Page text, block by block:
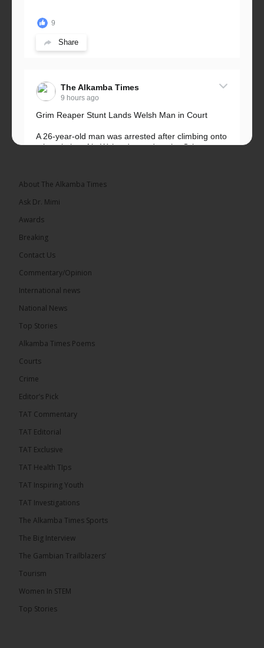
9
Share
The Alkamba Times
9 hours ago
Grim Reaper Stunt Lands Welsh Man in Court
A 26-year-old man was arrested after climbing onto
a hospital roof in Wales dressed as the Grim
The Alkamba Times
Leader of the United Democratic Party (UDP) and
Presidential Candidate. We acknowledge your
282
Share
The Alkamba Times
PPP Expels Former Leader Kebba Jallow for
Misconduct
The People’s Progressive Party (PPP) has expelled
its former leader Kebba Jallow with immediate
About The Alkamba Times
Ask Dr. Mimi
Awards
Breaking
Contact Us
Commentary/Opinion
International news
National News
Top Stories
Alkamba Times Poems
Courts
Crime
Editor’s Pick
TAT Commentary
TAT Editorial
TAT Exclusive
TAT Health TIps
TAT Inspiring Youth
TAT Investigations
The Alkamba Times Sports
The Big Interview
The Gambian Trailblazers’
Tourism
Women In STEM
Top Stories